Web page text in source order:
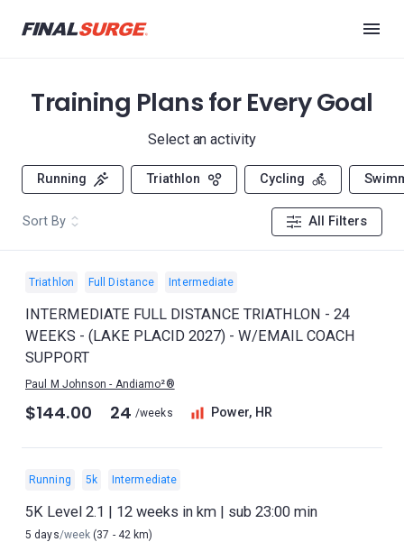
Training Plans for Every Goal
Select an activity
Running Triathlon Cycling
Sort By All Filters
Triathlon Full Distance Intermediate
INTERMEDIATE FULL DISTANCE TRIATHLON - 24
WEEKS - (LAKE PLACID 2027) - W/EMAIL COACH
SUPPORT
Paul M Johnson - Andiamo²®
$144.00 24 /weeks Power, HR
Running 5k Intermediate
5K Level 2.1 | 12 weeks in km | sub 23:00 min
5 days/week (37 - 42 km)